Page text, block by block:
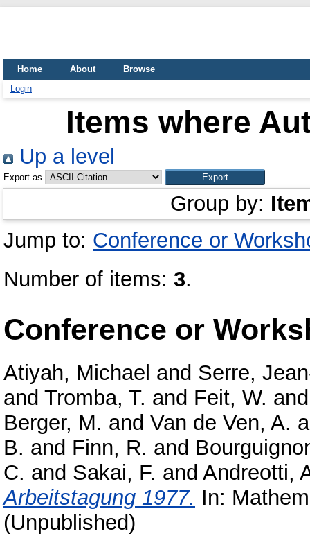
Home About
Browse
Login
Items where
Up a level
Export as
Group by:
Jump to: Conference or
Number of items: 3.
Conference or
Atiyah, Michael and Serre,
and Tromba, T. and Feit, W.
Berger, M. and Van de Ven, A.
B. and Finn, R. and
C. and Sakai, F. and Andreotti,
Arbeitstagung 1977. In:
(Unpublished)